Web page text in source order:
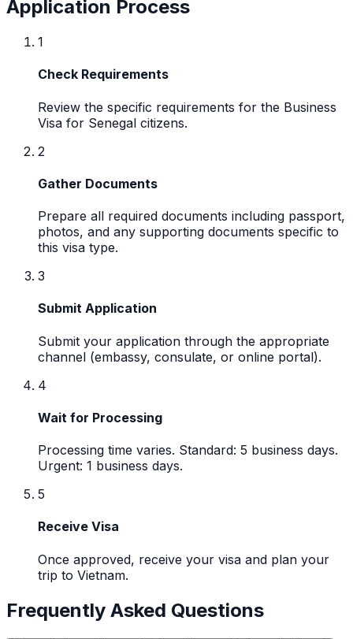
Application Process
1
Check Requirements
Review the specific requirements for the Business
Visa for Senegal citizens.
2
Gather Documents
Prepare all required documents including passport,
photos, and any supporting documents specific to
this visa type.
3
Submit Application
Submit your application through the appropriate
channel (embassy, consulate, or online portal).
4
Wait for Processing
Processing time varies. Standard: 5 business days.
Urgent: 1 business days.
5
Receive Visa
Once approved, receive your visa and plan your
trip to Vietnam.
Frequently Asked Questions